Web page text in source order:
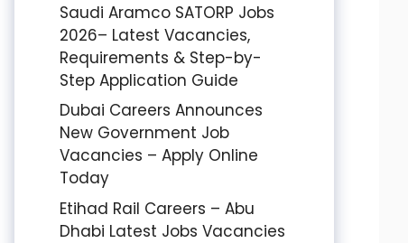
Saudi Aramco SATORP Jobs
2026– Latest Vacancies,
Requirements & Step-by-
Step Application Guide
Dubai Careers Announces
New Government Job
Vacancies – Apply Online
Today
Etihad Rail Careers – Abu
Dhabi Latest Jobs Vacancies